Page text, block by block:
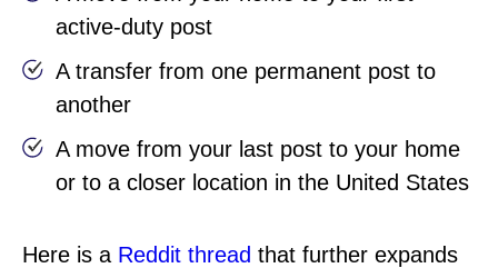
active-duty post
A transfer from one permanent post to
another
A move from your last post to your home
or to a closer location in the United States
Here is a Reddit thread that further expands